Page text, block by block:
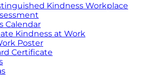
Kindness Workplace
Calendar
Kindness at Work
Poster
Certificate